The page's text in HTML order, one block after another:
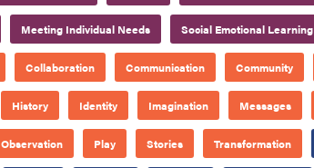
Meeting Individual Needs Social Emotional Learning
Collaboration Communication Community
History Identity Imagination Messages
Observation Play Stories Transformation